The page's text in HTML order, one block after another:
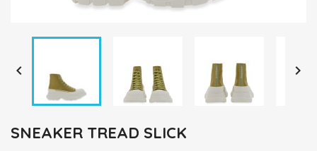
 
SNEAKER TREAD SLICK